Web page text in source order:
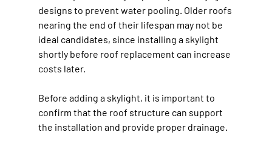
designs to prevent water pooling. Older roofs
nearing the end of their lifespan may not be
ideal candidates, since installing a skylight
shortly before roof replacement can increase
costs later.
Before adding a skylight, it is important to
confirm that the roof structure can support
the installation and provide proper drainage.